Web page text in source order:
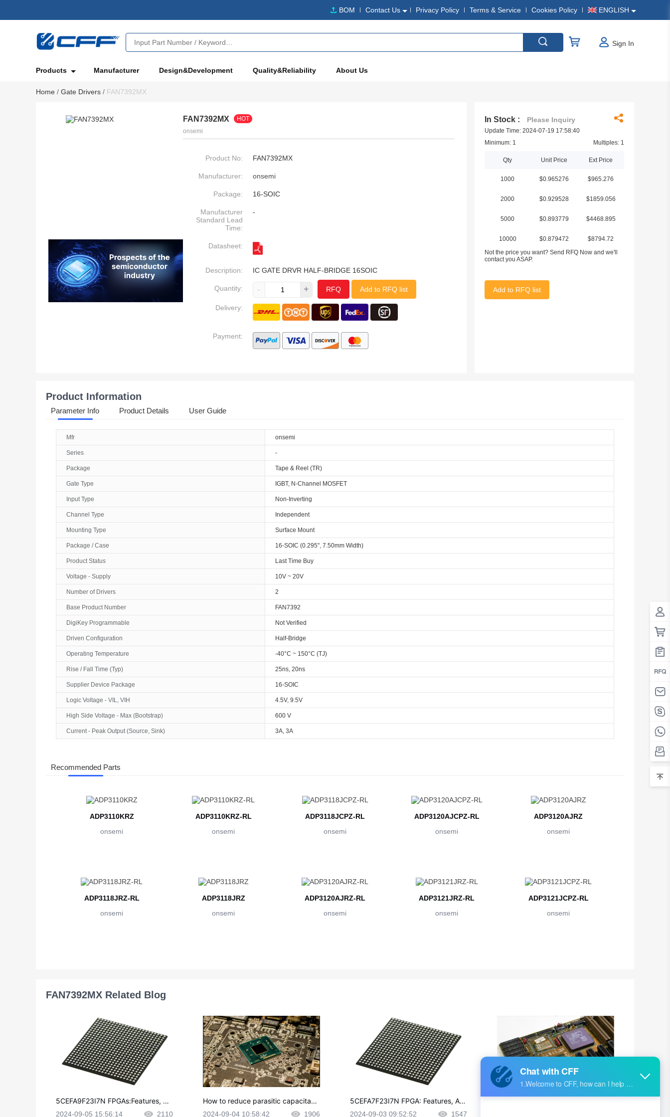
BOM Contact Us Privacy Policy Terms & Service Cookies Policy ENGLISH
Sign In
Products Manufacturer Design&Development Quality&Reliability About Us
Home / Gate Drivers / FAN7392MX
FAN7392MX
HOT
onsemi
Product No: FAN7392MX
Manufacturer: onsemi
Package: 16-SOIC
Manufacturer
Standard Lead
Time:
-
Datasheet:
Description: IC GATE DRVR HALF-BRIDGE 16SOIC
Quantity: - + RFQ Add to RFQ list
Delivery:
Payment:
In Stock : Please Inquiry
Update Time: 2024-07-19 17:58:40
Minimum: 1
Multiples: 1
Qty Unit Price Ext Price
1000 $0.965276 $965.276
2000 $0.929528 $1859.056
5000 $0.893779 $4468.895
10000 $0.879472
$8794.72
Not the price you want? Send RFQ Now and we'll
contact you ASAP.
Add to RFQ list
Product Information
Parameter Info Product Details User Guide
Mfr onsemi
Series -
Package Tape & Reel (TR)
Gate Type IGBT, N-Channel MOSFET
Input Type Non-Inverting
Channel Type Independent
Mounting Type Surface Mount
Package / Case 16-SOIC (0.295", 7.50mm Width)
Product Status Last Time Buy
Voltage - Supply 10V ~ 20V
Number of Drivers 2
Base Product Number FAN7392
DigiKey Programmable Not Verified
Driven Configuration Half-Bridge
Operating Temperature -40°C ~ 150°C (TJ)
Rise / Fall Time (Typ) 25ns, 20ns
Supplier Device Package 16-SOIC
Logic Voltage - VIL, VIH 4.5V, 9.5V
High Side Voltage - Max (Bootstrap) 600 V
Current - Peak Output (Source, Sink) 3A, 3A
Recommended Parts
ADP3110KRZ
onsemi
ADP3110KRZ-RL
onsemi
ADP3118JCPZ-RL
onsemi
ADP3120AJCPZ-RL
onsemi
ADP3120AJRZ
onsemi
ADP3118JRZ-RL
onsemi
ADP3118JRZ
onsemi
ADP3120AJRZ-RL
onsemi
ADP3121JRZ-RL
onsemi
ADP3121JCPZ-RL
onsemi
FAN7392MX Related Blog
5CEFA9F23I7N FPGAs:Features, Ap
2024-09-05 15:56:14 2110
How to reduce parasitic capacitanc
2024-09-04 10:58:42 1906
5CEFA7F23I7N FPGA: Features, Ap
2024-09-03 09:52:52 1547